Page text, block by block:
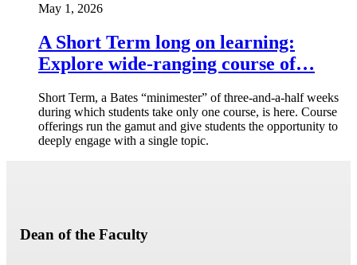
May 1, 2026
A Short Term long on learning:
Explore wide-ranging course of…
Short Term, a Bates “minimester” of three-and-a-half weeks
during which students take only one course, is here. Course
offerings run the gamut and give students the opportunity to
deeply engage with a single topic.
Dean of the Faculty